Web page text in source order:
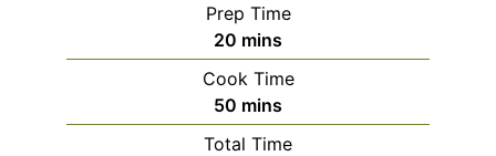
Prep Time
20 minutes
mins
Cook Time
50 minutes
mins
Total Time